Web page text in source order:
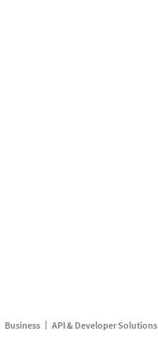
Business API & Developer Solutions